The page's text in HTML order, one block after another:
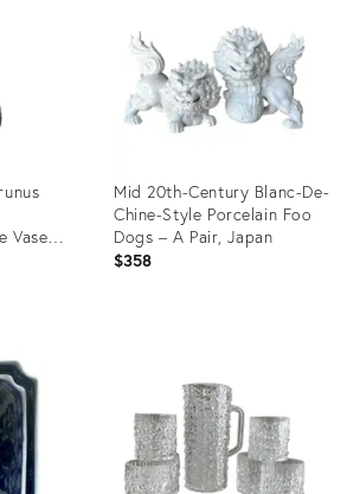
Vase
Mid 20th-Century Blanc-De-
Chine-Style Porcelain Foo
Dogs – A Pair, Japan
$358
24271507